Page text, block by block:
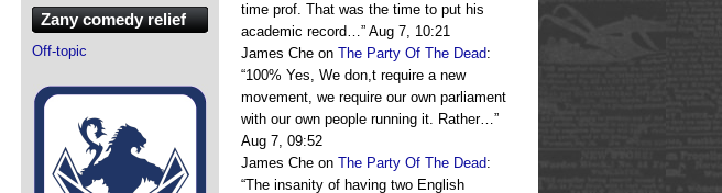
time prof. That was the time to put his
academic record…” Aug 7, 10:21
James Che on The Party Of The Dead:
“100% Yes, We don,t require a new
movement, we require our own parliament
with our own people running it. Rather…”
Aug 7, 09:52
James Che on The Party Of The Dead:
“The insanity of having two English
Zany comedy relief
Off-topic